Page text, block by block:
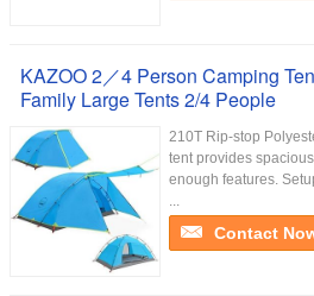
KAZOO 2／4 Person Camping
Family Large Tents 2/4 People
210T Rip-stop
tent provides
enough features.
...
Contact